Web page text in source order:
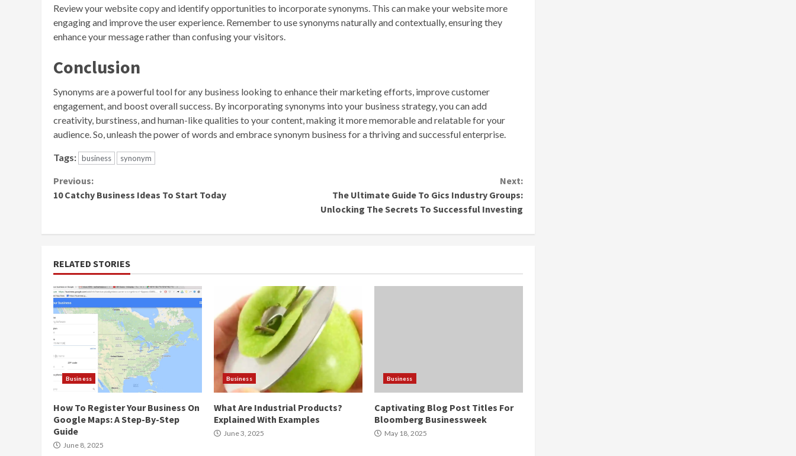
Review your website copy and identify opportunities to incorporate synonyms. This can make your website more
engaging and improve the user experience. Remember to use synonyms naturally and contextually, ensuring they
enhance your message rather than confusing your visitors.
Conclusion
Synonyms are a powerful tool for any business looking to enhance their marketing efforts, improve customer
engagement, and boost overall success. By incorporating synonyms into your business strategy, you can add
creativity, burstiness, and human-like qualities to your content, making it more memorable and relatable for your
audience. So, unleash the power of words and embrace synonym business for a thriving and successful enterprise.
Tags: business synonym
Continue
Reading
Previous:
10 Catchy Business Ideas To Start Today
Next:
The Ultimate Guide To Gics Industry Groups:
Unlocking The Secrets To Successful Investing
RELATED STORIES
Business
How To Register Your Business On
Google Maps: A Step-By-Step
Guide
June 8, 2025
Business
What Are Industrial Products?
Explained With Examples
June 3, 2025
Business
Captivating Blog Post Titles For
Bloomberg Businessweek
May 18, 2025